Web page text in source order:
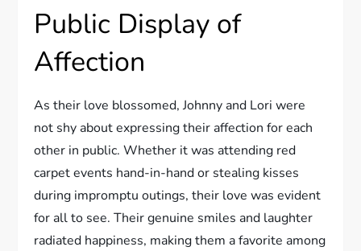
Public Display of
Affection
As their love blossomed, Johnny and Lori were
not shy about expressing their affection for each
other in public. Whether it was attending red
carpet events hand-in-hand or stealing kisses
during impromptu outings, their love was evident
for all to see. Their genuine smiles and laughter
radiated happiness, making them a favorite among